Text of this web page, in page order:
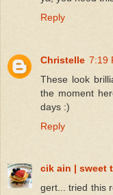
Reply
Christelle 7:19
These look
the moment
days :)
Reply
cik ain | sweet
gert... tried this